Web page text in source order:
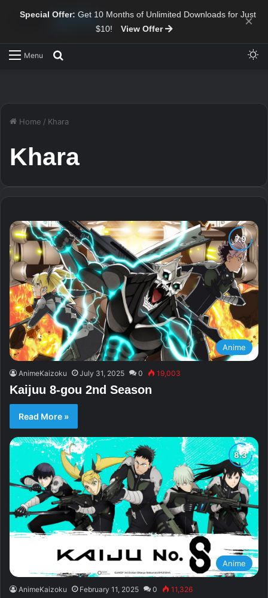
Special Offer: Get 10 Months of Unlimited Downloads for Just
$10!
View Offer ×
Menu
Home / Khara
Khara
Anime
AnimeKaizoku July 31, 2025 0 19,003
Kaijuu 8-gou 2nd Season
Read More »
Anime
AnimeKaizoku February 11, 2025 0 11,326